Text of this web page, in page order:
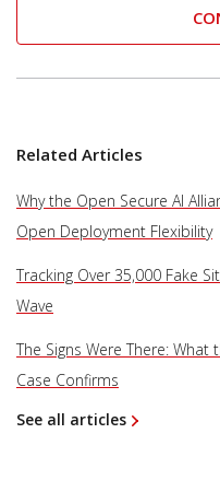
Related Articles
Why the Open Secure AI
Open Deployment Flexibility
Tracking Over 35,000 Fake
Wave
The Signs Were There:
Case Confirms
See all articles